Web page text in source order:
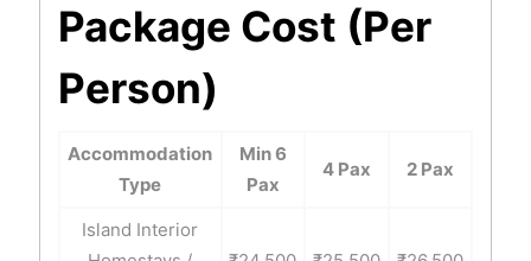
Package Cost (Per
Person)
Accommodation
Type
Min 6
Pax
4 Pax 2 Pax
Island Interior